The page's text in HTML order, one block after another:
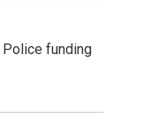
funding